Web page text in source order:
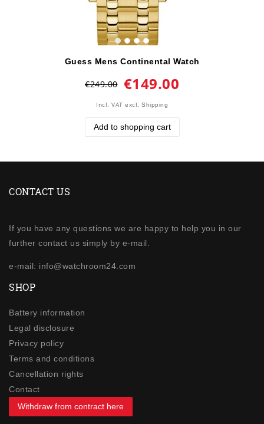
Guess Mens Continental Watch
€249.00 €149.00
Incl. VAT excl. Shipping
Add to shopping cart
CONTACT US
If you have any questions we are happy to help you in our
further contact us simply by e-mail.
e-mail: info@watchroom24.com
SHOP
Battery information
Legal disclosure
Privacy policy
Terms and conditions
Cancellation rights
Contact
Withdraw from contract here